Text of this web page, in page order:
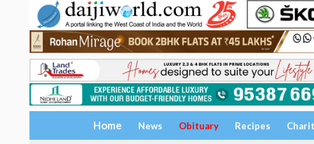
Home News Obituary Recipes